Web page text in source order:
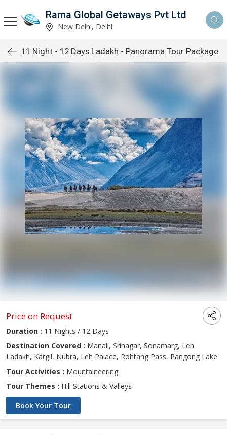
Rama Global Getaways Pvt Ltd
New Delhi, Delhi
11 Night - 12 Days Ladakh - Panorama Tour Package
Price on Request
Duration : 11 Nights / 12 Days
Destination Covered : Manali, Srinagar, Sonamarg, Leh
Ladakh, Kargil, Nubra, Leh Palace, Rohtang Pass, Pangong Lake
Tour Activities : Mountaineering
Tour Themes : Hill Stations & Valleys
Book Your Tour